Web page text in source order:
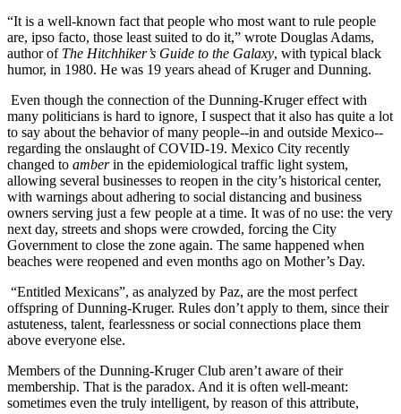
“It is a well-known fact that people who most want to rule people
are, ipso facto, those least suited to do it,” wrote Douglas Adams,
author of The Hitchhiker’s Guide to the Galaxy, with typical black
humor, in 1980. He was 19 years ahead of Kruger and Dunning.
Even though the connection of the Dunning-Kruger effect with
many politicians is hard to ignore, I suspect that it also has quite a lot
to say about the behavior of many people--in and outside Mexico--
regarding the onslaught of COVID-19. Mexico City recently
changed to amberin the epidemiological traffic light system,
allowing several businesses to reopen in the city’s historical center,
with warnings about adhering to social distancing and business
owners serving just a few people at a time. It was of no use: the very
next day, streets and shops were crowded, forcing the City
Government to close the zone again. The same happened when
beaches were reopened and even months ago on Mother’s Day.
“Entitled Mexicans”, as analyzed by Paz, are the most perfect
offspring of Dunning-Kruger. Rules don’t apply to them, since their
astuteness, talent, fearlessness or social connections place them
above everyone else.
Members of the Dunning-Kruger Club aren’t aware of their
membership. That is the paradox. And it is often well-meant:
sometimes even the truly intelligent, by reason of this attribute,